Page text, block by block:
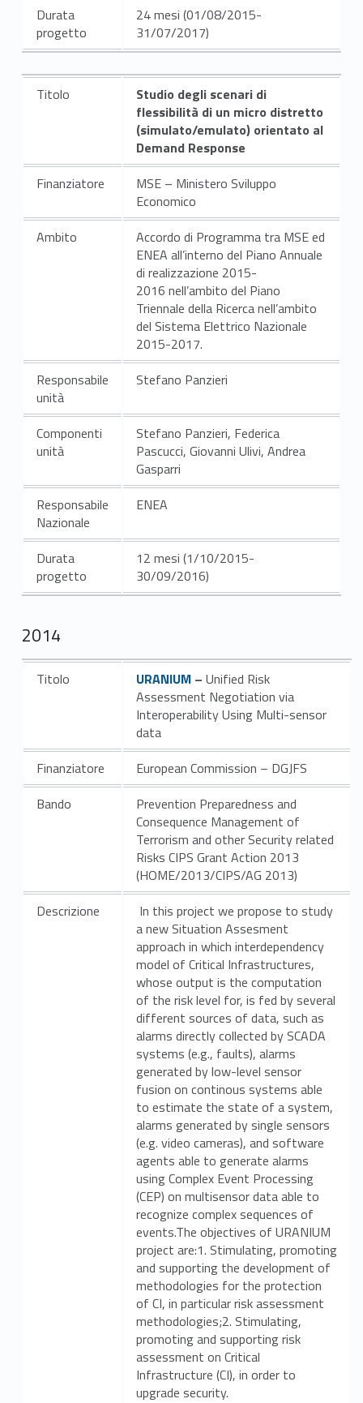
Durata
progetto
24 mesi (01/08/2015-
31/07/2017)
Titolo
Studio degli scenari di
flessibilità di un micro distretto
(simulato/emulato) orientato al
Demand Response
Finanziatore
MSE – Ministero Sviluppo
Economico
Ambito
Accordo di Programma tra MSE ed
ENEA all’interno del Piano Annuale
di realizzazione 2015-
2016 nell’ambito del Piano
Triennale della Ricerca nell’ambito
del Sistema Elettrico Nazionale
2015-2017.
Responsabile
unità
Stefano Panzieri
Componenti
unità
Stefano Panzieri, Federica
Pascucci, Giovanni Ulivi, Andrea
Gasparri
Responsabile
Nazionale
ENEA
Durata
progetto
12 mesi (1/10/2015-
30/09/2016)
2014
Titolo Link identifier #identifier__117109-4
URANIUM– Unified Risk
Assessment Negotiation via
Interoperability Using Multi-sensor
data
Finanziatore
European Commission – DGJFS
Bando
Prevention Preparedness and
Consequence Management of
Terrorism and other Security related
Risks CIPS Grant Action 2013
(HOME/2013/CIPS/AG 2013)
Descrizione
In this project we propose to study
a new Situation Assesment
approach in which interdependency
model of Critical Infrastructures,
whose output is the computation
of the risk level for, is fed by several
different sources of data, such as
alarms directly collected by SCADA
systems (e.g., faults), alarms
generated by low-level sensor
fusion on continous systems able
to estimate the state of a system,
alarms generated by single sensors
(e.g. video cameras), and software
agents able to generate alarms
using Complex Event Processing
(CEP) on multisensor data able to
recognize complex sequences of
events.The objectives of URANIUM
project are:1. Stimulating, promoting
and supporting the development of
methodologies for the protection
of CI, in particular risk assessment
methodologies;2. Stimulating,
promoting and supporting risk
assessment on Critical
Infrastructure (CI), in order to
upgrade security.